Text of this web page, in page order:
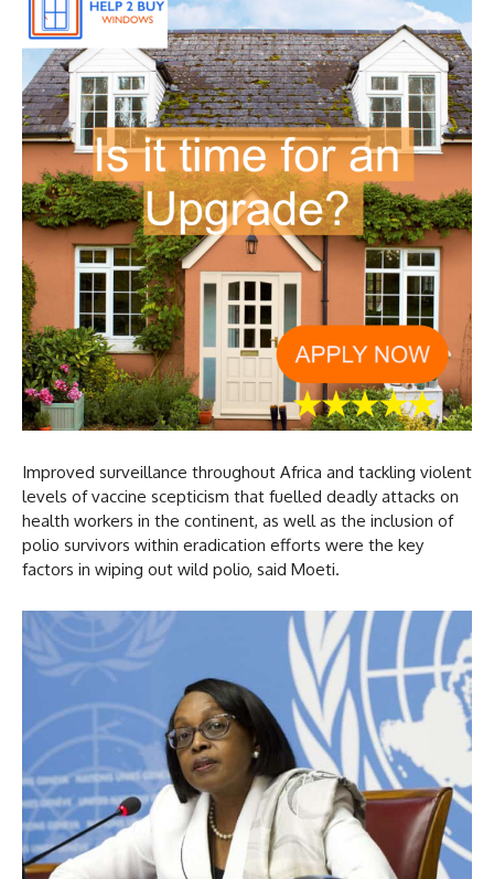
Improved surveillance throughout Africa and tackling violent
levels of vaccine scepticism that fuelled deadly attacks on
health workers in the continent, as well as the inclusion of
polio survivors within eradication efforts were the key
factors in wiping out wild polio, said Moeti.